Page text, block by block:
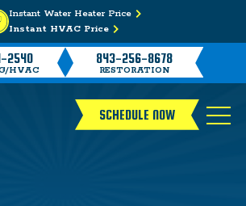
Instant Water Heater Price
Instant HVAC Price
2540
HVAC
843-256-8678
RESTORATION
SCHEDULE NOW